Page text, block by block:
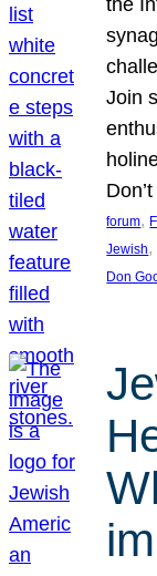
the
Join
forum,
Jewish,
Don